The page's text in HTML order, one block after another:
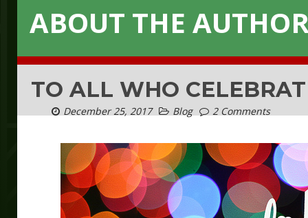
ABOUT THE
TO ALL WHO
December 25, 2017 Blog 2 Comments